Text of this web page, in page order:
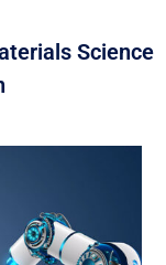
Science